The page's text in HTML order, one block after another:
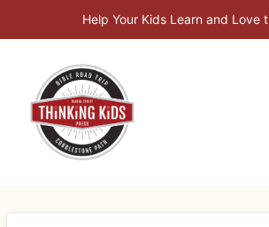
to
Help Your Kids Learn and Love